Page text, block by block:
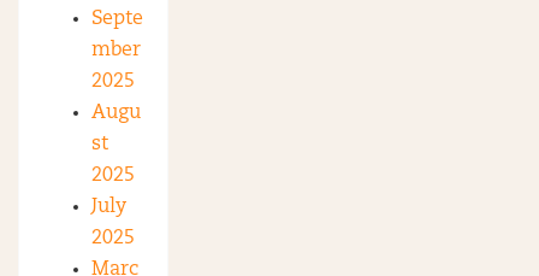
Septe
mber
2025
Augu
st
2025
July
2025
Marc